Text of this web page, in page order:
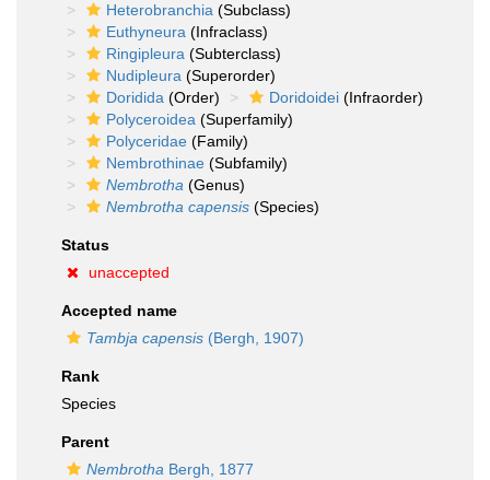
Heterobranchia (Subclass)
Euthyneura (Infraclass)
Ringipleura (Subterclass)
Nudipleura (Superorder)
Doridida (Order) Doridoidei (Infraorder)
Polyceroidea (Superfamily)
Polyceridae (Family)
Nembrothinae (Subfamily)
Nembrotha (Genus)
Nembrotha capensis (Species)
Status
unaccepted
Accepted name
Tambja capensis (Bergh, 1907)
Rank
Species
Parent
Nembrotha Bergh, 1877